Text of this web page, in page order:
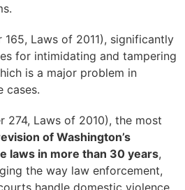
165, Laws of 2011), significantly
for intimidating and tampering
is a major problem in
cases.
274, Laws of 2010), the most
of Washington’s
laws in more than 30 years,
the way law enforcement,